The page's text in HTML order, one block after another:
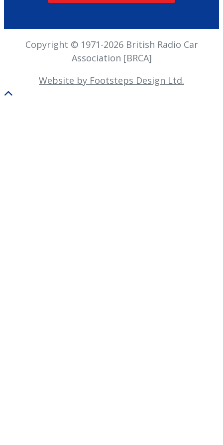
Copyright © 1971-2026 British Radio Car
Association [BRCA]
Website by Footsteps Design Ltd.